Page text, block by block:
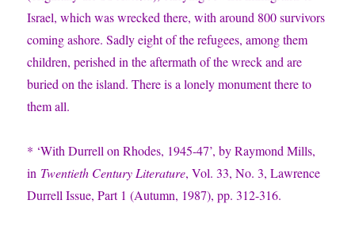
Israel, which was wrecked there, with around 800 survivors
coming ashore. Sadly eight of the refugees, among them
children, perished in the aftermath of the wreck and are
buried on the island. There is a lonely monument there to
them all.
* ‘With Durrell on Rhodes, 1945-47’, by Raymond Mills,
in Twentieth Century Literature, Vol. 33, No. 3, Lawrence
Durrell Issue, Part 1 (Autumn, 1987), pp. 312-316.